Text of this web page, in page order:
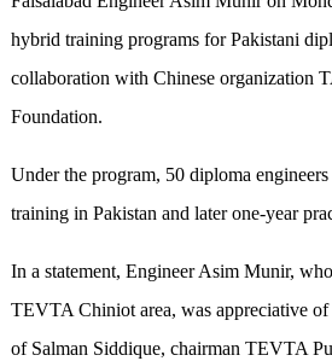
hybrid training programs for Pakistani
collaboration with Chinese organization
Foundation.
Under the program, 50 diploma
training in Pakistan and later one-year
In a statement, Engineer Asim Munir,
TEVTA Chiniot area, was appreciative
of Salman Siddique, chairman TEVTA